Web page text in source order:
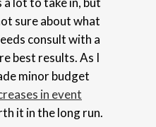
sure about what
consult with a
best results. As I
minor budget
in event
it in the long run.